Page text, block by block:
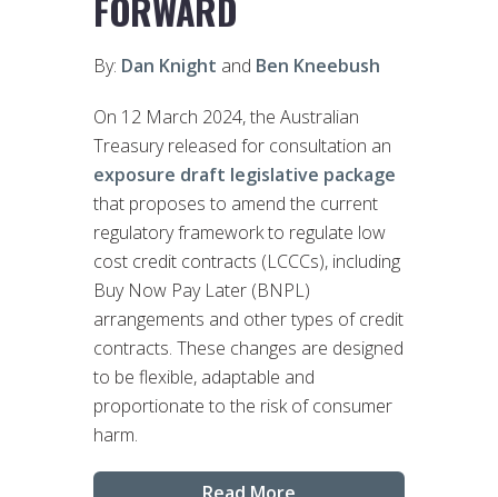
FORWARD
By: Dan Knight and Ben Kneebush
On 12 March 2024, the Australian
Treasury released for consultation an
exposure draft legislative package
that proposes to amend the current
regulatory framework to regulate low
cost credit contracts (LCCCs), including
Buy Now Pay Later (BNPL)
arrangements and other types of credit
contracts. These changes are designed
to be flexible, adaptable and
proportionate to the risk of consumer
harm.